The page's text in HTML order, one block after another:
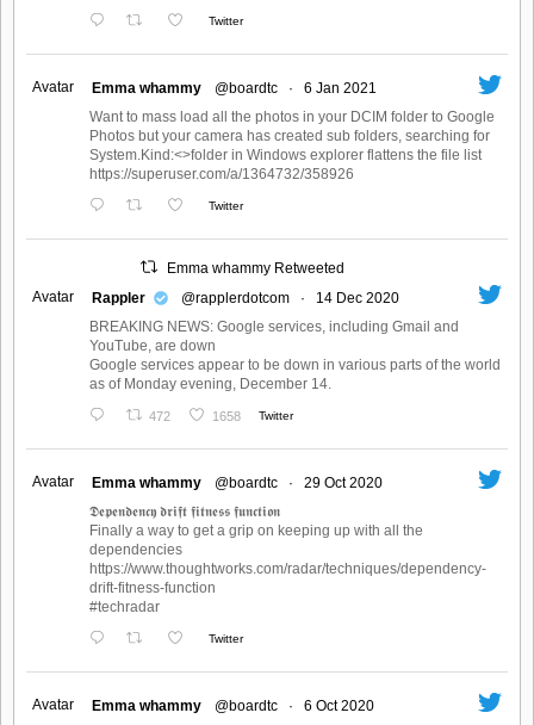
Twitter
Avatar Emma whammy @boardtc ·
6 Jan 2021
Want to mass load all the photos in your DCIM folder to Google
Photos but your camera has created sub folders, searching for
System.Kind:<>folder in Windows explorer flattens the file list
https://superuser.com/a/1364732/358926
Twitter
Emma whammy Retweeted
Avatar
Rappler @rapplerdotcom ·
14 Dec 2020
BREAKING NEWS: Google services, including Gmail and
YouTube, are down
Google services appear to be down in various parts of the world
as of Monday evening, December 14.
472 1658 Twitter
Avatar Emma whammy @boardtc ·
29 Oct 2020
𝕯𝖊𝖕𝖊𝖓𝖉𝖊𝖓𝖈𝖞 𝖉𝖗𝖎𝖋𝖙 𝖋𝖎𝖙𝖓𝖊𝖘𝖘 𝖋𝖚𝖓𝖈𝖙𝖎𝖔𝖓
Finally a way to get a grip on keeping up with all the
dependencies
https://www.thoughtworks.com/radar/techniques/dependency-
drift-fitness-function
#techradar
Twitter
Avatar Emma whammy @boardtc ·
6 Oct 2020